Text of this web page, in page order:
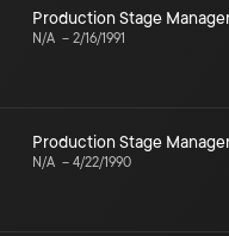
Production Stage
N/A – 2/16/1991
Production Stage
N/A – 4/22/1990